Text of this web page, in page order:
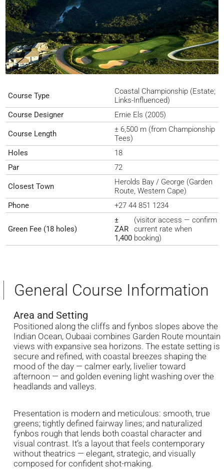
Course Type
Coastal Championship (Estate;
Links-Influenced)
Course Designer
Ernie Els (2005)
Course Length
± 6,500 m (from Championship
Tees)
Holes
18
Par
72
Closest Town
Herolds Bay / George (Garden
Route, Western Cape)
Phone
+27 44 851 1234
Green Fee (18 holes)
±
ZAR
1,400
(visitor access — confirm
current rate when
booking)
General Course Information
Area and Setting
Positioned along the cliffs and fynbos slopes above the
Indian Ocean, Oubaai combines Garden Route mountain
views with expansive sea horizons. The estate setting is
secure and refined, with coastal breezes shaping the
mood of the day — calmer early, livelier toward
afternoon — and golden evening light washing over the
headlands and valleys.
Presentation is modern and meticulous: smooth, true
greens; tightly defined fairway lines; and naturalized
fynbos rough that lends both coastal character and
visual contrast. It’s a layout that feels contemporary
without theatrics — elegant, strategic, and visually
composed for confident shot-making.